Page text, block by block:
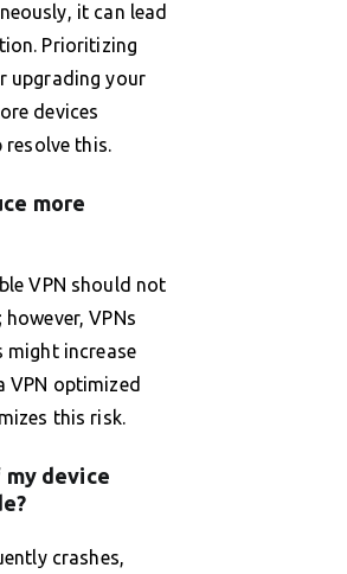
it can lead
Prioritizing
upgrading your
devices
resolve this.
more
VPN should not
VPNs
might increase
VPN optimized
this risk.
my device
crashes,